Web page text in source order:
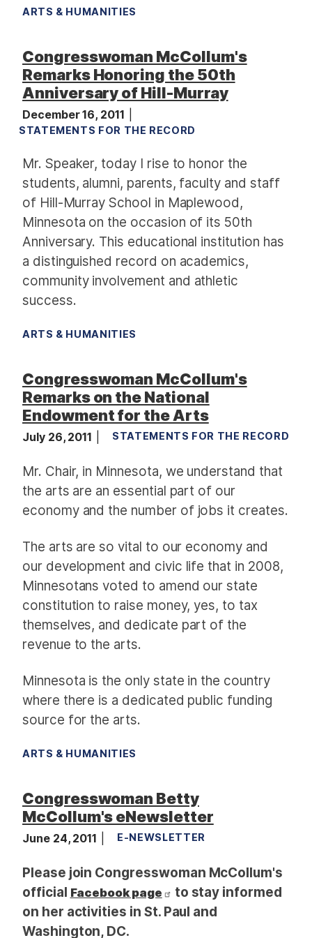
ARTS & HUMANITIES
Congresswoman McCollum's
Remarks Honoring the 50th
Anniversary of Hill-Murray
December 16, 2011
STATEMENTS FOR THE RECORD
Mr. Speaker, today I rise to honor the
students, alumni, parents, faculty and staff
of Hill-Murray School in Maplewood,
Minnesota on the occasion of its 50th
Anniversary. This educational institution has
a distinguished record on academics,
community involvement and athletic
success.
ARTS & HUMANITIES
Congresswoman McCollum's
Remarks on the National
Endowment for the Arts
July 26, 2011 STATEMENTS FOR THE RECORD
Mr. Chair, in Minnesota, we understand that
the arts are an essential part of our
economy and the number of jobs it creates.
The arts are so vital to our economy and
our development and civic life that in 2008,
Minnesotans voted to amend our state
constitution to raise money, yes, to tax
themselves, and dedicate part of the
revenue to the arts.
Minnesota is the only state in the country
where there is a dedicated public funding
source for the arts.
ARTS & HUMANITIES
Congresswoman Betty
McCollum's eNewsletter
June 24, 2011 E-NEWSLETTER
Please join Congresswoman McCollum's
official Facebook page
to stay informed
on her activities in St. Paul and
Washington, DC.